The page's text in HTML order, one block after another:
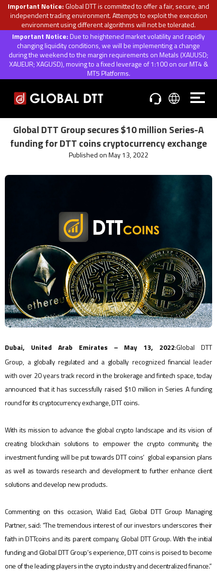
Important Notice:Global DTT is committed to offer a fair, secure, and
independent trading environment. Attempts to exploit the execution
environment using different algorithms will not be tolerated.
Important Notice:Due to heightened market volatility and rapidly
changing liquidity conditions, we will be implementing a change
during the weekend to the margin requirements on Metals (XAUUSD;
XAUEUR; XAGUSD), moving to a fixed leverage of 1:100 on our MT4 &
MT5 Platforms.
Global DTT Group secures $10 million Series-A
funding for DTT coins cryptocurrency exchange
Published on May 13, 2022
Dubai, United Arab Emirates – May 13, 2022:Global DTT
Group, aglobally regulated and a globally recognized financial leader
withover 20 years track record in the brokerage and fintech space, today
announced that it has successfully raised $10 million in Series A funding
round for its cryptocurrency exchange, DTT coins.
With its mission to advance the global crypto landscape and its vision of
creating blockchain solutions to empower the crypto community, the
investment funding will be put towards DTT coins’ global expansion plans
as well as towards research and development to further enhance client
solutions and develop new products.
Commenting on this occasion, Walid Ead, Global DTT Group Managing
Partner, said: “The tremendous interest of our investors underscores their
faith in DTTcoins and its parent company, Global DTT Group. With the initial
funding and Global DTT Group’s experience, DTT coins is poised to become
one of the leading players in the crypto industry and decentralized finance.”